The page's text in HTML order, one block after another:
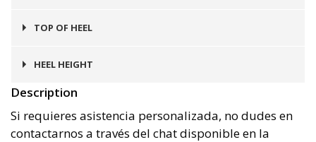
Goma
TOP OF HEEL
Goma
HEEL HEIGHT
3 cms
Description
Si requieres asistencia personalizada, no dudes en
contactarnos a través del chat disponible en la